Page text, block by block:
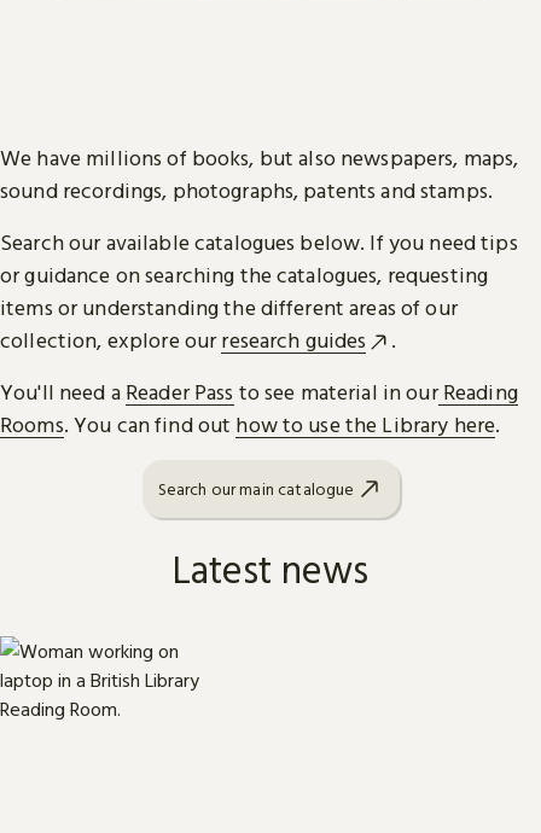
We have millions of books, but also newspapers, maps,
sound recordings, photographs, patents and stamps.
Search our available catalogues below. If you need tips
or guidance on searching the catalogues, requesting
items or understanding the different areas of our
collection, explore ourresearch guides
.
You'll need a Reader Pass to see material in ourReading
Rooms. You can find out how to use the Library here.
Search our main catalogue
Latest news